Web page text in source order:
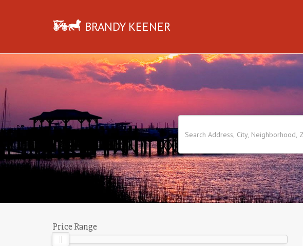
BRANDY KEENER
Price Range